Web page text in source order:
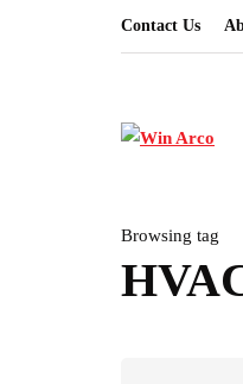
Contact Us
Browsing tag